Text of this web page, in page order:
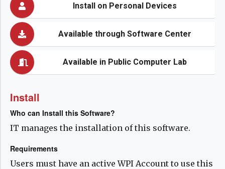
Install on Personal Devices
Available through Software Center
Available in Public Computer Lab
Install
Who can Install this Software?
IT manages the installation of this software.
Requirements
Users must have an active WPI Account to use this